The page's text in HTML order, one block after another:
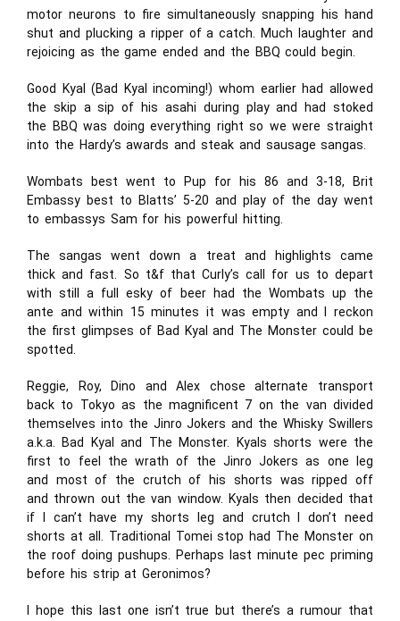
motor neurons to fire simultaneously snapping his hand
shut and plucking a ripper of a catch. Much laughter and
rejoicing as the game ended and the BBQ could begin.
Good Kyal (Bad Kyal incoming!) whom earlier had allowed
the skip a sip of his asahi during play and had stoked
the BBQ was doing everything right so we were straight
into the Hardy’s awards and steak and sausage sangas.
Wombats best went to Pup for his 86 and 3-18, Brit
Embassy best to Blatts’ 5-20 and play of the day went
to embassys Sam for his powerful hitting.
The sangas went down a treat and highlights came
thick and fast. So t&f that Curly’s call for us to depart
with still a full esky of beer had the Wombats up the
ante and within 15 minutes it was empty and I reckon
the first glimpses of Bad Kyal and The Monster could be
spotted.
Reggie, Roy, Dino and Alex chose alternate transport
back to Tokyo as the magnificent 7 on the van divided
themselves into the Jinro Jokers and the Whisky Swillers
a.k.a. Bad Kyal and The Monster. Kyals shorts were the
first to feel the wrath of the Jinro Jokers as one leg
and most of the crutch of his shorts was ripped off
and thrown out the van window. Kyals then decided that
if I can’t have my shorts leg and crutch I don’t need
shorts at all. Traditional Tomei stop had The Monster on
the roof doing pushups. Perhaps last minute pec priming
before his strip at Geronimos?
I hope this last one isn’t true but there’s a rumour that